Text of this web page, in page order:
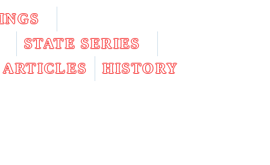
STATE SERIES
ARTICLES
HISTORY